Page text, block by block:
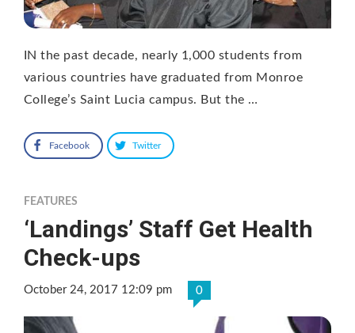
IN the past decade, nearly 1,000 students from
various countries have graduated from Monroe
College’s Saint Lucia campus. But the …
Facebook Twitter
FEATURES
‘Landings’ Staff Get Health
Check-ups
October 24, 2017 12:09 pm 0